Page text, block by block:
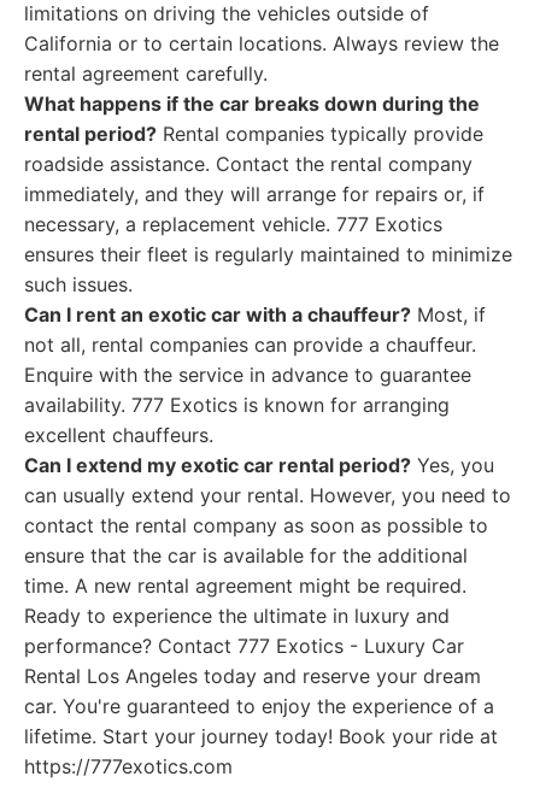
limitations on driving the vehicles outside of
California or to certain locations. Always review the
rental agreement carefully.
What happens if the car breaks down during the
rental period? Rental companies typically provide
roadside assistance. Contact the rental company
immediately, and they will arrange for repairs or, if
necessary, a replacement vehicle. 777 Exotics
ensures their fleet is regularly maintained to minimize
such issues.
Can I rent an exotic car with a chauffeur? Most, if
not all, rental companies can provide a chauffeur.
Enquire with the service in advance to guarantee
availability. 777 Exotics is known for arranging
excellent chauffeurs.
Can I extend my exotic car rental period? Yes, you
can usually extend your rental. However, you need to
contact the rental company as soon as possible to
ensure that the car is available for the additional
time. A new rental agreement might be required.
Ready to experience the ultimate in luxury and
performance? Contact 777 Exotics - Luxury Car
Rental Los Angeles today and reserve your dream
car. You're guaranteed to enjoy the experience of a
lifetime. Start your journey today! Book your ride at
https://777exotics.com